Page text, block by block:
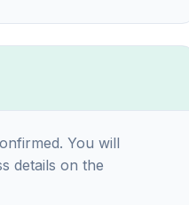
You will
details on the